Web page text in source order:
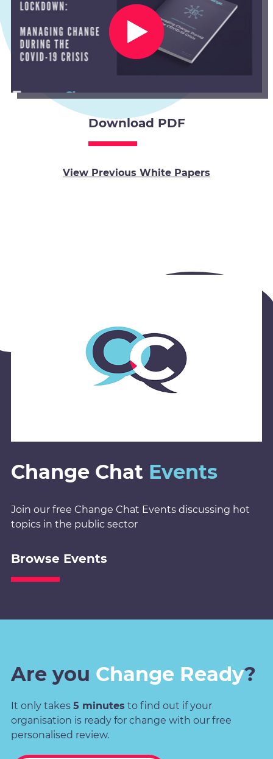
Download PDF
View Previous White Papers
Change Chat Events
Join our free Change Chat Events discussing hot
topics in the public sector
Browse Events
Are you Change Ready?
It only takes 5 minutes to find out if your
organisation is ready for change with our free
personalised review.